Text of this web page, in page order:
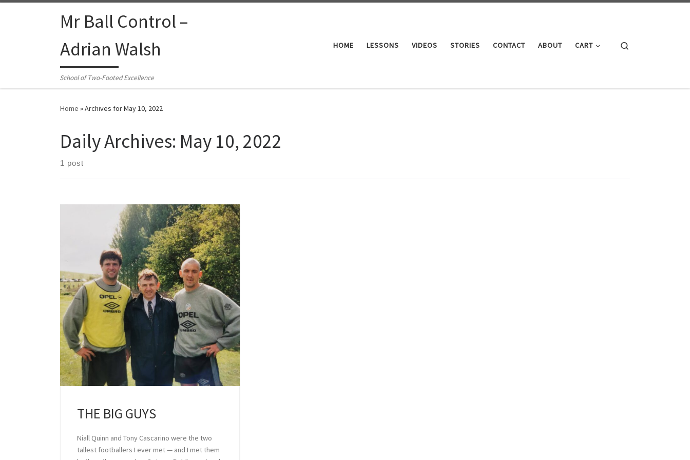
Skip to contentMr Ball Control –
Adrian Walsh
School of Two-Footed Excellence
HOME LESSONS VIDEOS STORIES CONTACT ABOUT CART
Home »Archives for May 10, 2022
Daily Archives: May 10, 2022
1 post
THE BIG GUYS
Niall Quinn and Tony Cascarino were the two
tallest footballers I ever met — and I met them